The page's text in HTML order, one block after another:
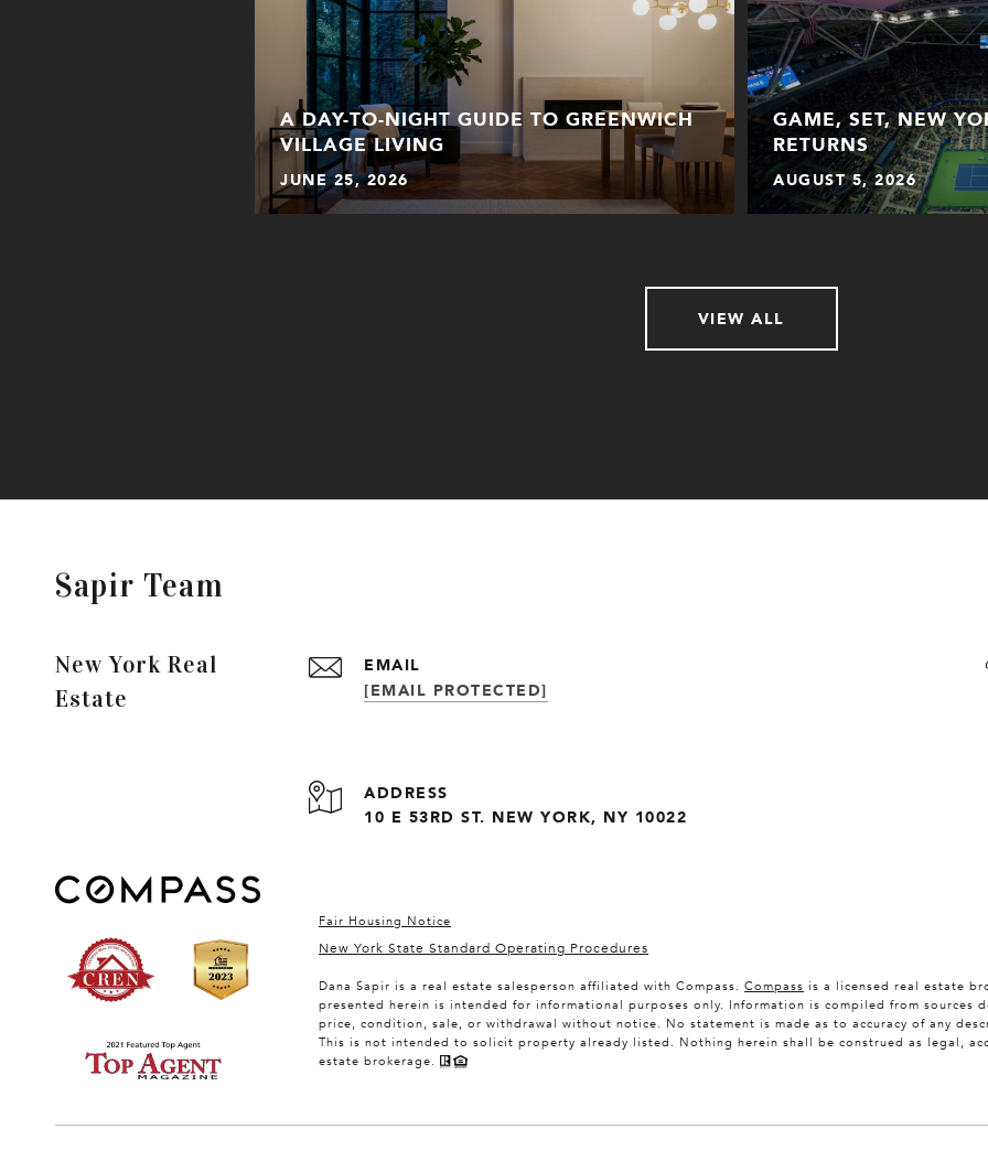
A DAY-TO-NIGHT GUIDE TO GREENWICH
VILLAGE LIVING
JUNE 25, 2026
GAME, SET, NEW
RETURNS
AUGUST 5, 2026
VIEW ALL
Sapir Team
New York Real
Estate
EMAIL
[EMAIL PROTECTED]
ADDRESS
10 E 53RD ST. NEW YORK, NY 10022
Fair Housing Notice
New York State Standard Operating Procedures
Dana Sapir is a real estate salesperson affiliated with Compass. Compass is a licensed real estate
presented herein is intended for informational purposes only. Information is compiled from sources
price, condition, sale, or withdrawal without notice. No statement is made as to accuracy of any
This is not intended to solicit property already listed. Nothing herein shall be construed as legal,
estate brokerage.